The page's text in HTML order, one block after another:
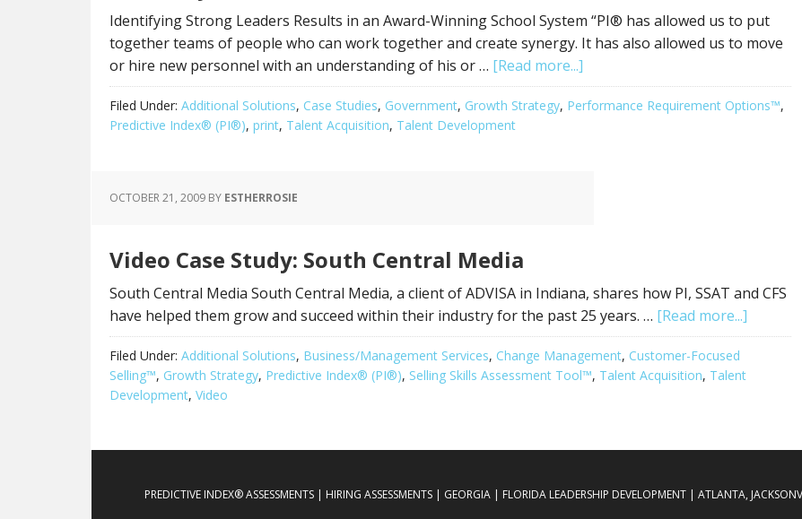
Identifying Strong Leaders Results in an Award-Winning School System “PI® has allowed us to put
together teams of people who can work together and create synergy. It has also allowed us to move
or hire new personnel with an understanding of his or … [Read more...]
Filed Under: Additional Solutions, Case Studies, Government, Growth Strategy, Performance Requirement Options™,
Predictive Index® (PI®), print, Talent Acquisition, Talent Development
OCTOBER 21, 2009 BY ESTHERROSIE
Video Case Study: South Central Media
South Central Media South Central Media, a client of ADVISA in Indiana, shares how PI, SSAT and CFS
have helped them grow and succeed within their industry for the past 25 years. … [Read more...]
Filed Under: Additional Solutions, Business/Management Services, Change Management, Customer-Focused
Selling™, Growth Strategy, Predictive Index® (PI®), Selling Skills Assessment Tool™, Talent Acquisition, Talent
Development, Video
PREDICTIVE INDEX® ASSESSMENTS | HIRING ASSESSMENTS | GEORGIA | FLORIDA LEADERSHIP DEVELOPMENT | ATLANTA,